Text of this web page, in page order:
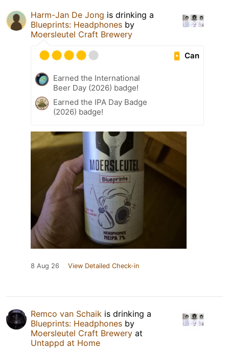
Harm-Jan De Jong is drinking a
Blueprints: Headphones by
Moersleutel Craft Brewery
Can
Earned the International
Beer Day (2026) badge!
Earned the IPA Day Badge
(2026) badge!
8 Aug 26 View Detailed Check-in
Remco van Schaik is drinking a
Blueprints: Headphones by
Moersleutel Craft Brewery at
Untappd at Home